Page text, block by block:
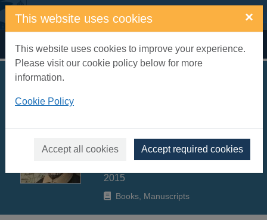
Skip to main content
This website uses cookies ×
This website uses cookies to improve your experience.
Please visit our cookie policy below for more
information.
Cookie Policy
Accept all cookies Accept required cookies
Home Full display
Shakespeare's
England
Bramley, Zoe
2015
Books, Manuscripts